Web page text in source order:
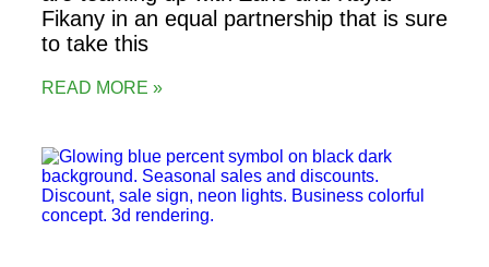
Fikany in an equal partnership that is sure
to take this
READ MORE »